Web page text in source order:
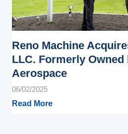
Reno Machine
LLC. Formerly
Aerospace
06/02/2025
Read More